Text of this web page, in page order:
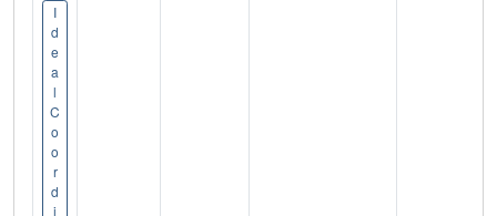
I
d
e
a
l
C
o
o
r
d
i